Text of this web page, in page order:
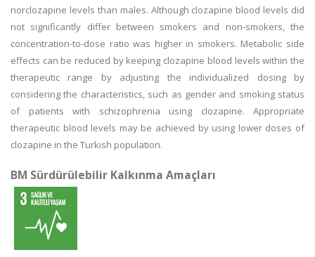
norclozapine levels than males. Although clozapine blood levels did
not significantly differ between smokers and non-smokers, the
concentration-to-dose ratio was higher in smokers. Metabolic side
effects can be reduced by keeping clozapine blood levels within the
therapeutic range by adjusting the individualized dosing by
considering the characteristics, such as gender and smoking status
of patients with schizophrenia using clozapine. Appropriate
therapeutic blood levels may be achieved by using lower doses of
clozapine in the Turkish population.
BM Sürdürülebilir Kalkınma Amaçları